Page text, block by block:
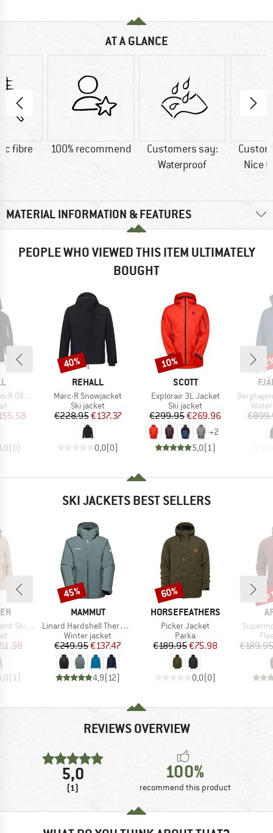
AT A GLANCE
fibre 100% recommend
Customers say:
Waterproof
Nice
MATERIAL INFORMATION & FEATURES
PEOPLE WHO VIEWED THIS ITEM ULTIMATELY
BOUGHT
Jacket
Price
(0)
BRAND
REHALL
Item(s)
Marc-R Snowjacket
Product group
Ski jacket
Price
€228.95Reduced Price
€137.37
0,0(0)
Discount
40%
BRAND
SCOTT
Item(s)
Explorair 3L Jacket
Product group
Ski jacket
Price
€299.95Reduced Price
€269.96
+2
5,0(1 )
Discount
10%
Item(s)
SKI JACKETS BEST SELLERS
Pro 10000
Price
(1)
BRAND
MAMMUT
Item(s)
Linard Hardshell Thermo Hooded Jacket
Product group
Winter jacket
Price
€249.95Reduced Price
€137.47
4,9(12)
Discount
45%
BRAND
HORSEFEATHERS
Item(s)
Picker Jacket
Product group
Parka
Price
€189.95Reduced Price
€75.98
0,0(0)
Discount
60%
Item(s)
€189.95
REVIEWS OVERVIEW
5,0
(1)
100%
recommend this product